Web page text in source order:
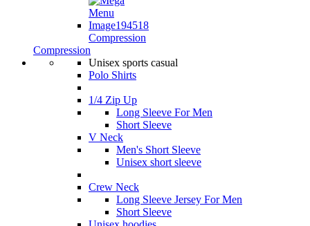
Compression
Compression
Unisex sports casual
Polo Shirts
1/4 Zip Up
Long Sleeve For Men
Short Sleeve
V Neck
Men's Short Sleeve
Unisex short sleeve
Crew Neck
Long Sleeve Jersey For Men
Short Sleeve